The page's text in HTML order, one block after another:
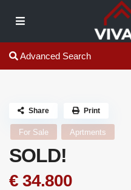
Advanced Search
For Sale Aprtments
SOLD!
€ 34.800
Share Print